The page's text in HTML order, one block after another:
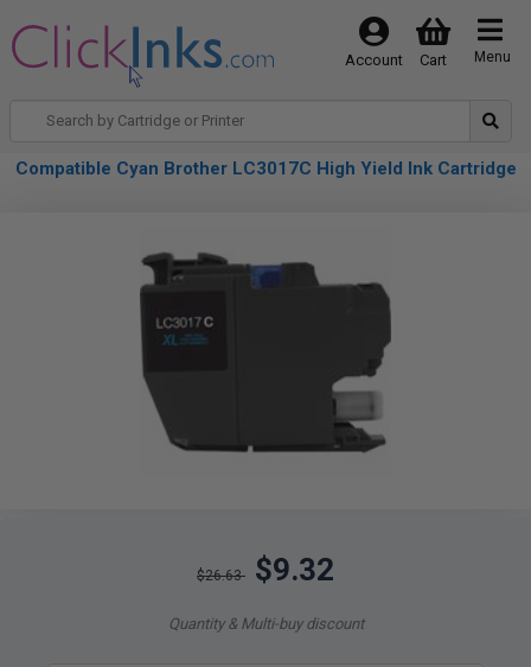
Menu
Cart
Account
Compatible Cyan Brother LC3017C High Yield Ink Cartridge
$26.63 $9.32
Quantity & Multi-buy discount